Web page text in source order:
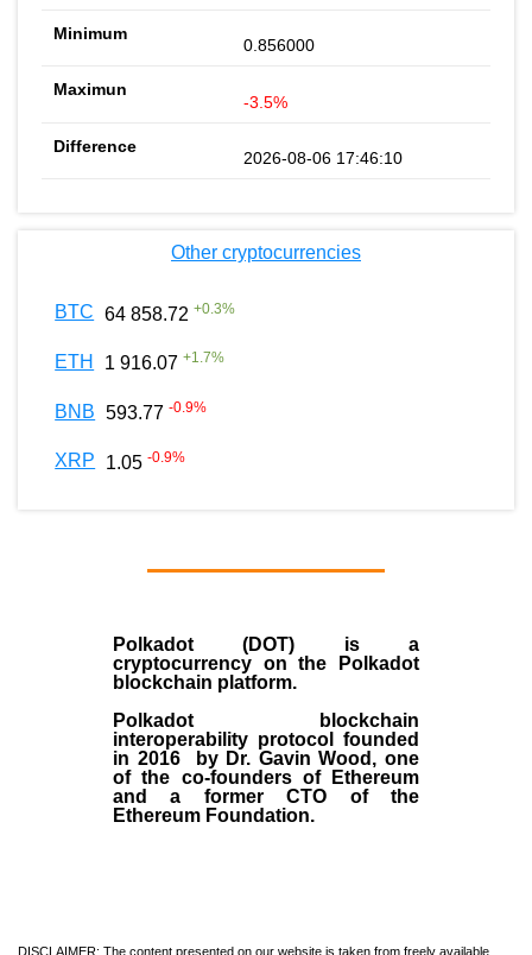
0.856000
-3.5%
2026-08-06 17:46:10
Other cryptocurrencies
BTC 64 858.72 +0.3%
ETH 1 916.07 +1.7%
BNB 593.77 -0.9%
XRP 1.05 -0.9%
Polkadot (DOT) is a
cryptocurrency on the Polkadot
blockchain platform.
Polkadot blockchain
interoperability protocol founded
in 2016 by Dr. Gavin Wood , one
of the co-founders of Ethereum
and a former CTO of the
Ethereum Foundation.
DISCLAIMER: The content presented on our website is taken from freely available